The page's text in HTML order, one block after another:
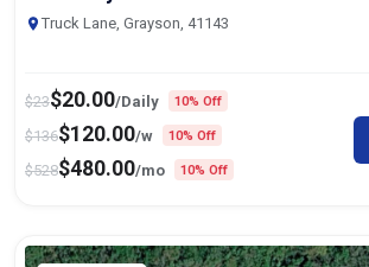
Truck Lane, Grayson, 41143
$23$20.00/Daily 10% Off
$136$120.00/w 10% Off
$528$480.00/mo 10% Off